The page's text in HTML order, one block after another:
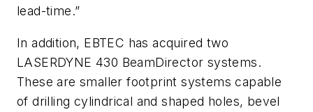
lead-time.”
In addition, EBTEC has acquired two
LASERDYNE 430 BeamDirector systems.
These are smaller footprint systems capable
of drilling cylindrical and shaped holes, bevel